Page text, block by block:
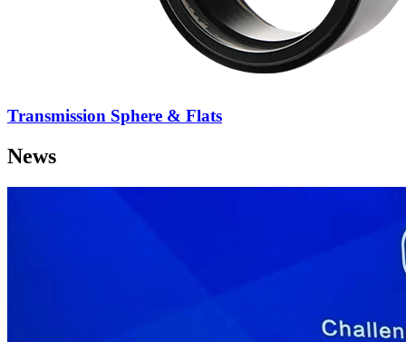
Transmission Sphere & Flats
News